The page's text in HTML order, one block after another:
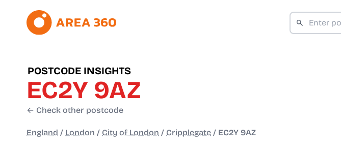
POSTCODE INSIGHTS
EC2Y 9AZ
← Check other postcode
England / London / City of London / Cripplegate / EC2Y 9AZ